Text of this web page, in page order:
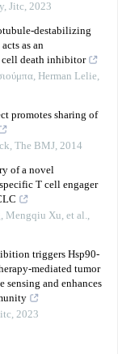
, Jitc, 2023
destabilizing
as an
death inhibitor
Herman Lelie,
promotes sharing of
, The BMJ, 2014
of a novel
T cell engager
Mengqiu Xu, et al.,
triggers Hsp90-
mediated tumor
sensing and enhances
, 2023